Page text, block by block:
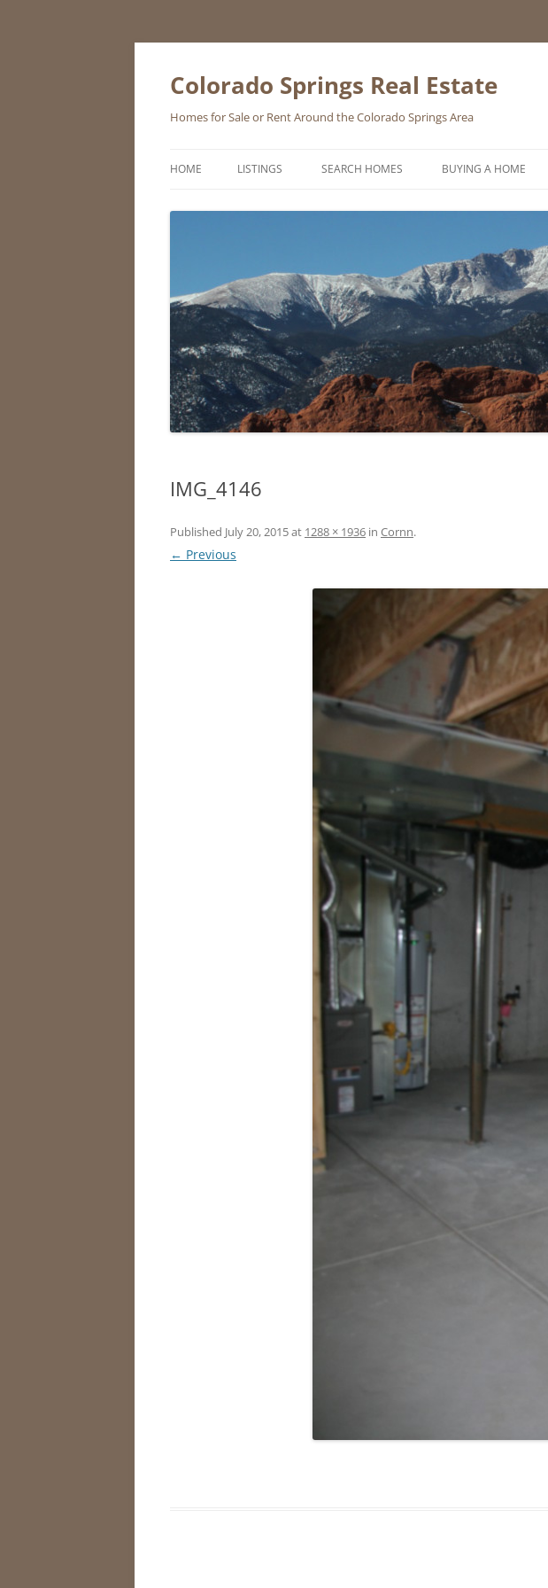
Skip
content
Colorado Springs Real Estate
Homes for Sale or Rent Around the Colorado Springs Area
HOME LISTINGS SEARCH HOMES BUYING A HOME
IMG_4146
Published July 20, 2015at 1288 × 1936 in Cornn.
← Previous